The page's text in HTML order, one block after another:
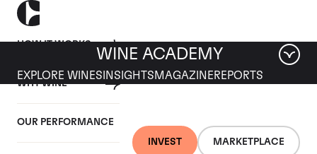
HOW IT WORKS
WHY WINE
OUR PERFORMANCE
INVEST MARKETPLACE
WINE ACADEMY
EXPLORE WINES INSIGHTS MAGAZINEREPORTS